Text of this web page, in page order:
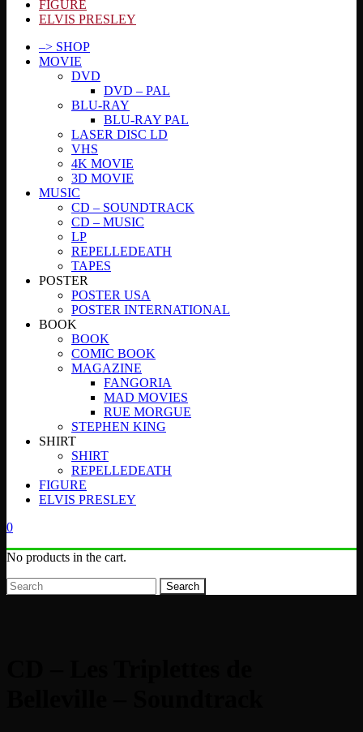
FIGURE
ELVIS PRESLEY
–> SHOP
MOVIE
DVD
DVD – PAL
BLU-RAY
BLU-RAY PAL
LASER DISC LD
VHS
4K MOVIE
3D MOVIE
MUSIC
CD – SOUNDTRACK
CD – MUSIC
LP
REPELLEDEATH
TAPES
POSTER
POSTER USA
POSTER INTERNATIONAL
BOOK
BOOK
COMIC BOOK
MAGAZINE
FANGORIA
MAD MOVIES
RUE MORGUE
STEPHEN KING
SHIRT
SHIRT
REPELLEDEATH
FIGURE
ELVIS PRESLEY
0
No products in the cart.
Search